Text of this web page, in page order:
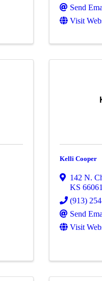
Send
Visit
Kelli Cooper
142 N.
KS
(913)
Send
Visit